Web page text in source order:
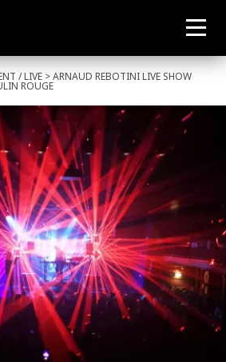
/LIVE > ARNAUD REBOTINI LIVE SHOW
ROUGE